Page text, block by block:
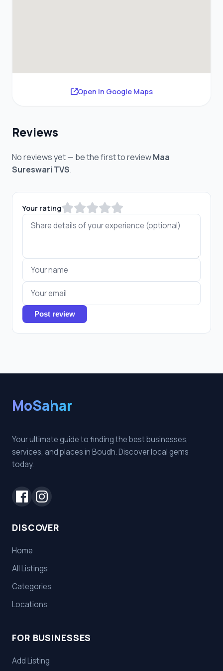
Open in Google Maps
Reviews
No reviews yet — be the first to reviewMaa
Sureswari TVS.
Your rating
Post review
MoSahar
Your ultimate guide to finding the best businesses,
services, and places in Boudh. Discover local gems
today.
DISCOVER
Home
All Listings
Categories
Locations
FOR BUSINESSES
Add Listing